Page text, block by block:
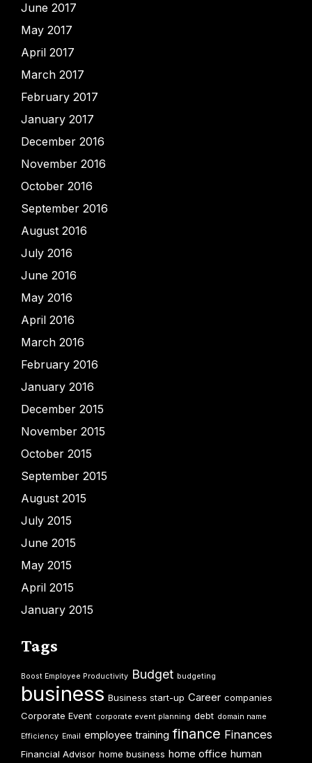
June 2017
May 2017
April 2017
March 2017
February 2017
January 2017
December 2016
November 2016
October 2016
September 2016
August 2016
July 2016
June 2016
May 2016
April 2016
March 2016
February 2016
January 2016
December 2015
November 2015
October 2015
September 2015
August 2015
July 2015
June 2015
May 2015
April 2015
January 2015
Tags
Boost Employee Productivity Budget budgeting
business Business start-up Career companies
Corporate Event corporate event planning debt domain name
Efficiency Email employee training finance Finances
Financial Advisor home business home office human